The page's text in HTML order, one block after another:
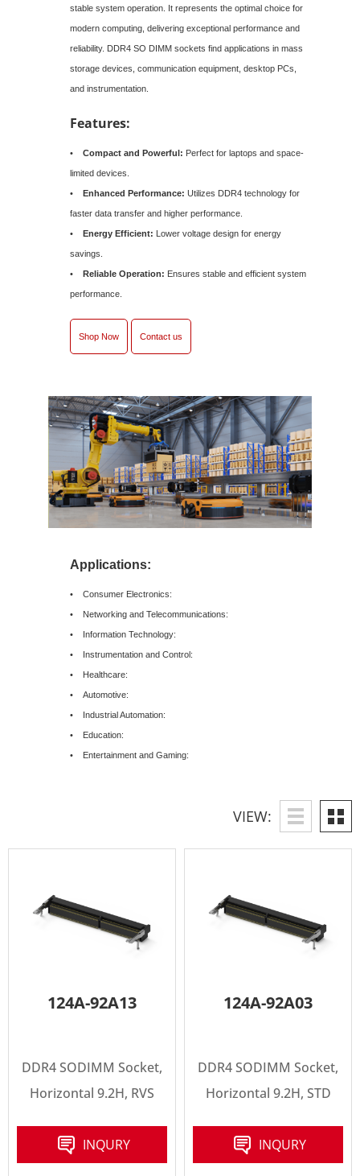
stable system operation. It represents the optimal choice for
modern computing, delivering exceptional performance and
reliability. DDR4 SO DIMM sockets find applications in mass
storage devices, communication equipment, desktop PCs,
and instrumentation.
Features:
• Compact and Powerful: Perfect for laptops and space-
limited devices.
• Enhanced Performance: Utilizes DDR4 technology for
faster data transfer and higher performance.
• Energy Efficient: Lower voltage design for energy
savings.
• Reliable Operation: Ensures stable and efficient system
performance.
Shop Now Contact us
Applications:
• Consumer Electronics:
• Networking and Telecommunications:
• Information Technology:
• Instrumentation and Control:
• Healthcare:
• Automotive:
• Industrial Automation:
• Education:
• Entertainment and Gaming:
VIEW:
124A-92A13
DDR4 SODIMM Socket,
Horizontal 9.2H, RVS
INQURY
124A-92A03
DDR4 SODIMM Socket,
Horizontal 9.2H, STD
INQURY